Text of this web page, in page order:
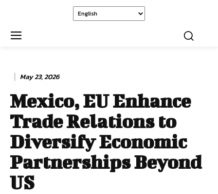
May 23, 2026
Mexico, EU Enhance
Trade Relations to
Diversify Economic
Partnerships Beyond
US